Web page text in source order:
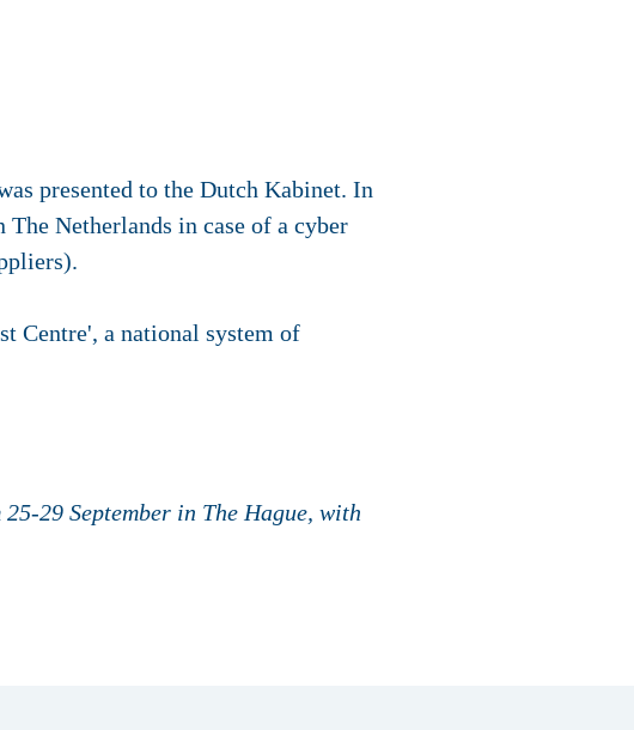
presented to the Dutch Kabinet. In
Netherlands in case of a cyber
Centre', a national system of
29 September in The Hague, with